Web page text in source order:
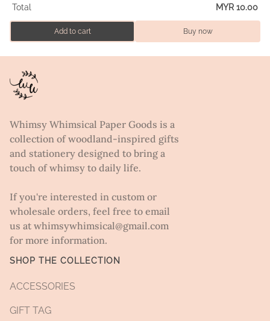
Total MYR 10.00
Add to cart Buy now
Whimsy Whimsical Paper Goods is a
collection of woodland-inspired gifts
and stationery designed to bring a
touch of whimsy to daily life.
If you're interested in custom or
wholesale orders, feel free to email
us at whimsywhimsical@gmail.com
for more information.
SHOP THE COLLECTION
ACCESSORIES
GIFT TAG